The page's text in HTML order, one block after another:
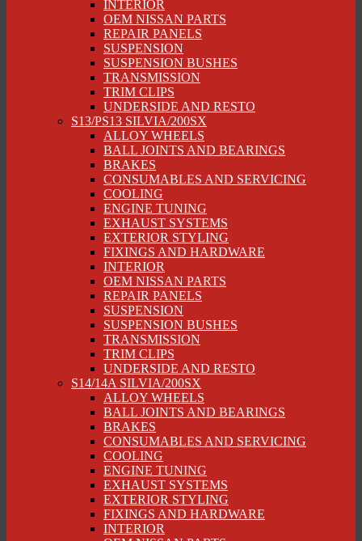
INTERIOR
OEM NISSAN PARTS
REPAIR PANELS
SUSPENSION
SUSPENSION BUSHES
TRANSMISSION
TRIM CLIPS
UNDERSIDE AND RESTO
S13/PS13 SILVIA/200SX
ALLOY WHEELS
BALL JOINTS AND BEARINGS
BRAKES
CONSUMABLES AND SERVICING
COOLING
ENGINE TUNING
EXHAUST SYSTEMS
EXTERIOR STYLING
FIXINGS AND HARDWARE
INTERIOR
OEM NISSAN PARTS
REPAIR PANELS
SUSPENSION
SUSPENSION BUSHES
TRANSMISSION
TRIM CLIPS
UNDERSIDE AND RESTO
S14/14A SILVIA/200SX
ALLOY WHEELS
BALL JOINTS AND BEARINGS
BRAKES
CONSUMABLES AND SERVICING
COOLING
ENGINE TUNING
EXHAUST SYSTEMS
EXTERIOR STYLING
FIXINGS AND HARDWARE
INTERIOR